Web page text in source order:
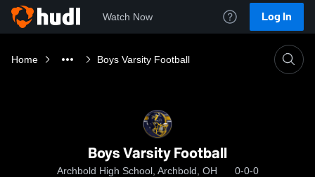
Watch Now Log In
Home Boys Varsity Football
Boys Varsity Football
Archbold High School, Archbold, OH 0-0-0